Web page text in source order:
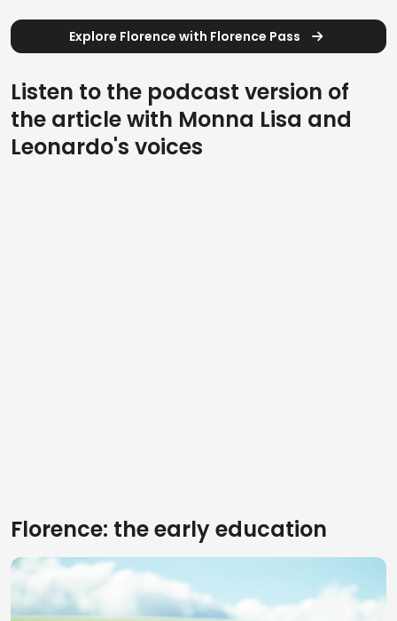
Explore Florence with Florence Pass
Listen to the podcast version of
the article with Monna Lisa and
Leonardo's voices
Florence: the early education